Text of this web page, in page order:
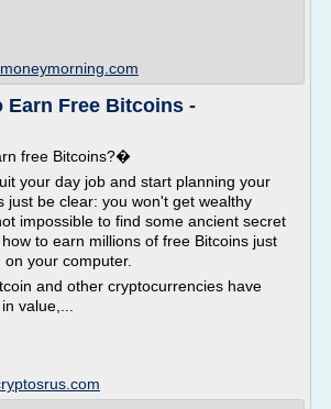
Earn Free Bitcoins -
free Bitcoins?�
your day job and start planning your
just be clear: you won't get wealthy
impossible to find some ancient secret
to earn millions of free Bitcoins just
your computer.
and other cryptocurrencies have
value,...